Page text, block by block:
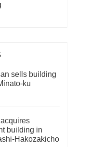
sells building
ku
building in
Hakozakicho